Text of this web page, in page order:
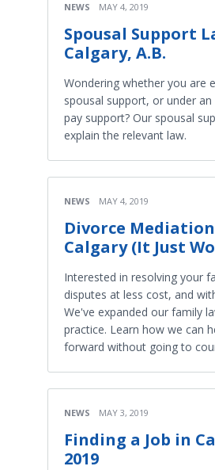
NEWS MAY 4, 2019
Spousal Support
Calgary, A.B.
Wondering whether you are
spousal support, or under
pay support? Our spousal
explain the relevant law.
NEWS MAY 4, 2019
Divorce
Calgary (It Just
Interested in resolving your
disputes at less cost, and
We've expanded our family
practice. Learn how we can
forward without going to
NEWS MAY 3, 2019
Finding a Job in
2019